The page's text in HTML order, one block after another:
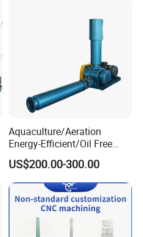
Aquaculture/Aeration
Energy-Efficient/Oil Free
Roots/Rotary/Vacuum/Air
Blower for Oxygen
Supply/Wastewater/Sewag
e Treatment
US$200.00-300.00